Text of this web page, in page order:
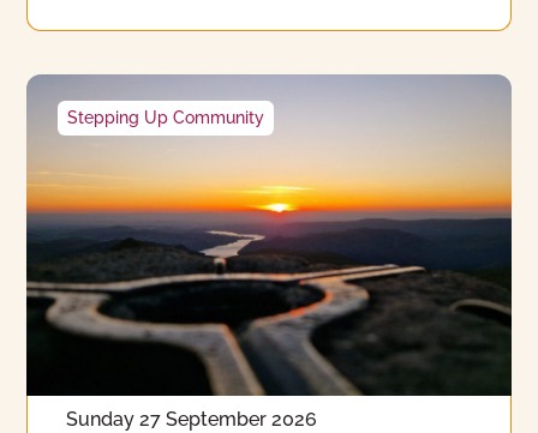
Stepping Up Community
Sunday 27 September 2026